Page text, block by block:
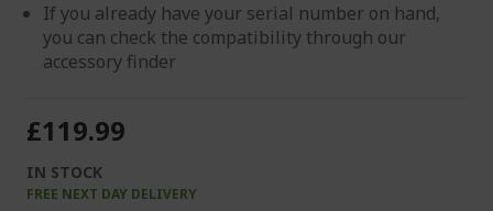
If you already have your serial number on hand,
you can check the compatibility through our
accessory finder
£119.99
IN STOCK
FREE NEXT DAY DELIVERY